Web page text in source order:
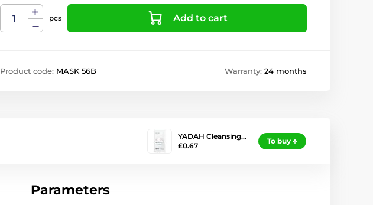
pcs Add to cart
Product code: MASK 56B Warranty: 24 months
YADAH Cleansing…
£0.67
To buy
Parameters